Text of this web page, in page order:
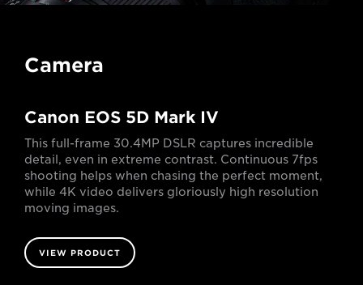
Camera
Canon EOS 5D Mark IV
This full-frame 30.4MP DSLR captures incredible
detail, even in extreme contrast. Continuous 7fps
shooting helps when chasing the perfect moment,
while 4K video delivers gloriously high resolution
moving images.
VIEW PRODUCT